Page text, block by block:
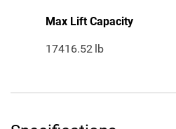
Max Lift Capacity
17416.52 lb